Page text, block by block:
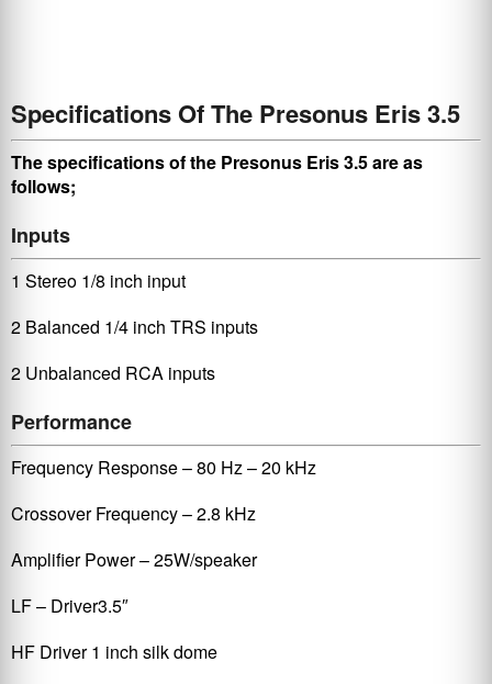
Specifications Of The Presonus Eris 3.5
The specifications of the Presonus Eris 3.5 are as
follows;
Inputs
1 Stereo 1/8 inch input
2 Balanced 1/4 inch TRS inputs
2 Unbalanced RCA inputs
Performance
Frequency Response – 80 Hz – 20 kHz
Crossover Frequency – 2.8 kHz
Amplifier Power – 25W/speaker
LF – Driver3.5″
HF Driver 1 inch silk dome